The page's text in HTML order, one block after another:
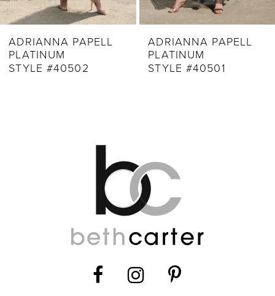
8
10
ADRIANNA PAPELL
PLATINUM
STYLE #40502
ADRIANNA PAPELL
PLATINUM
STYLE #40501